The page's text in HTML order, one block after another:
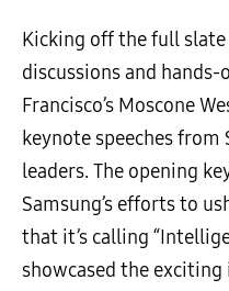
Kicking off the full
discussions and hands-
Francisco’s Moscone
keynote speeches
leaders. The opening
Samsung’s efforts to
that it’s calling
showcased the